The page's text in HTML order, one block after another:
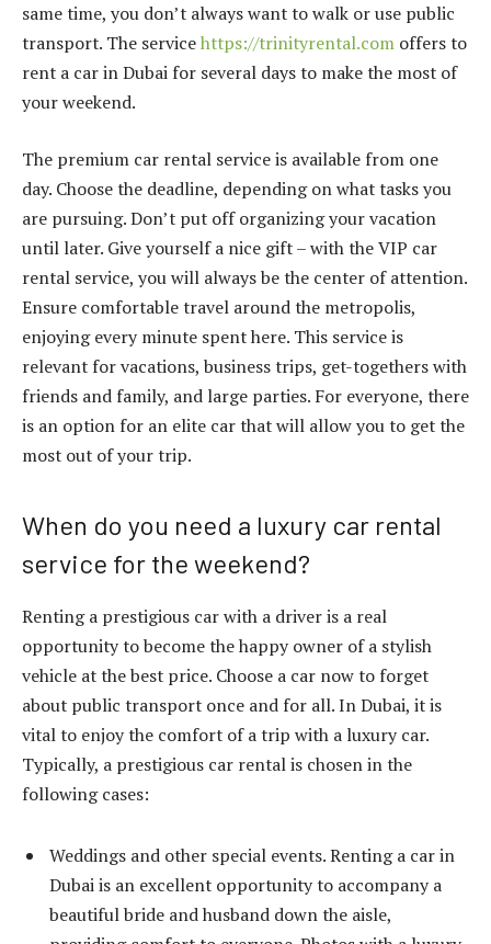
same time, you don’t always want to walk or use public
transport. The servicehttps://trinityrental.com offers to
rent a car in Dubai for several days to make the most of
your weekend.
The premium car rental service is available from one
day. Choose the deadline, depending on what tasks you
are pursuing. Don’t put off organizing your vacation
until later. Give yourself a nice gift – with the VIP car
rental service, you will always be the center of attention.
Ensure comfortable travel around the metropolis,
enjoying every minute spent here. This service is
relevant for vacations, business trips, get-togethers with
friends and family, and large parties. For everyone, there
is an option for an elite car that will allow you to get the
most out of your trip.
When do you need a luxury car rental
service for the weekend?
Renting a prestigious car with a driver is a real
opportunity to become the happy owner of a stylish
vehicle at the best price. Choose a car now to forget
about public transport once and for all. In Dubai, it is
vital to enjoy the comfort of a trip with a luxury car.
Typically, a prestigious car rental is chosen in the
following cases:
Weddings and other special events. Renting a car in
Dubai is an excellent opportunity to accompany a
beautiful bride and husband down the aisle,